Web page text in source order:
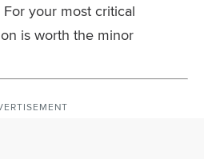
your most critical
is worth the minor